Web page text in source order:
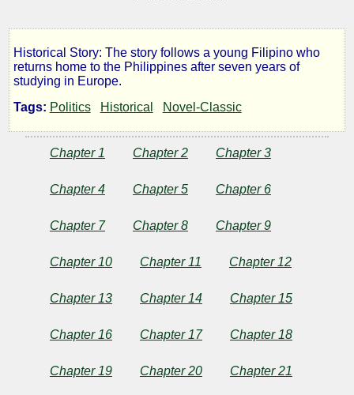
The
Social
Cancer
Rizal
Historical Story: The story follows a young Filipino who
returns home to the Philippines after seven years of
studying in Europe.
Tags: Politics Historical Novel-Classic
Chapter 1 Chapter 2 Chapter 3
Chapter 4 Chapter 5 Chapter 6
Chapter 7 Chapter 8 Chapter 9
Chapter 10 Chapter 11 Chapter 12
Chapter 13 Chapter 14 Chapter 15
Chapter 16 Chapter 17 Chapter 18
Chapter 19 Chapter 20 Chapter 21